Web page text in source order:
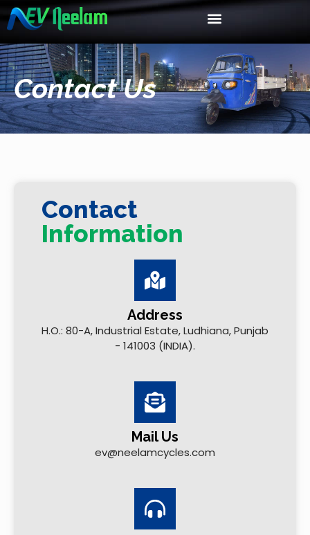
Contact Us
Contact
Information
Address
H.O.: 80-A, Industrial Estate, Ludhiana, Punjab
- 141003 (INDIA).
Mail Us
ev@neelamcycles.com